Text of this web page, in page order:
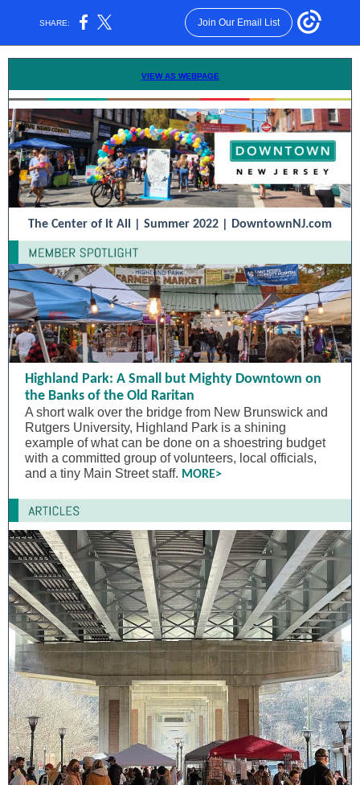
SHARE: Join Our Email List
VIEW AS WEBPAGE
The Center of it All | Summer 2022 | DowntownNJ.com
Highland Park: A Small but Mighty Downtown on
the Banks of the Old Raritan
A short walk over the bridge from New Brunswick and
Rutgers University, Highland Park is a shining
example of what can be done on a shoestring budget
with a committed group of volunteers, local officials,
and a tiny Main Street staff. MORE>